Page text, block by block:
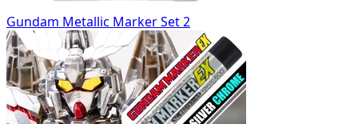
Gundam Metallic Marker Set 2